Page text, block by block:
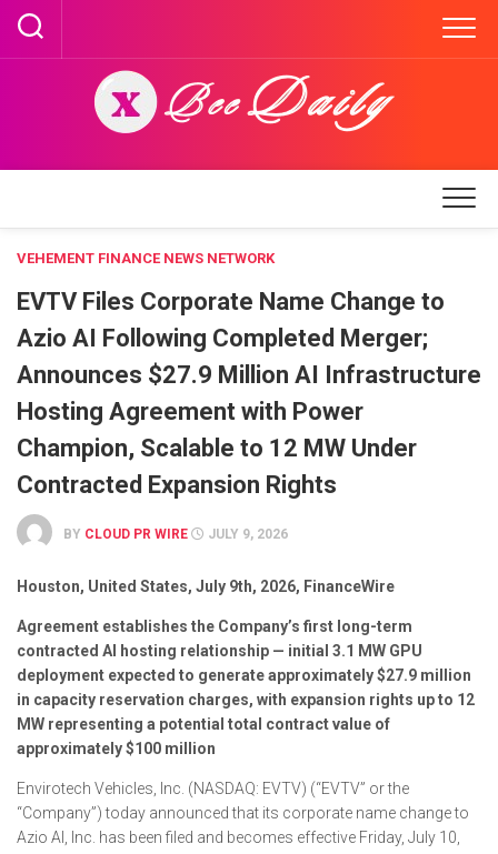
Skip
content
VEHEMENT FINANCE NEWS NETWORK
EVTV Files Corporate Name Change to
Azio AI Following Completed Merger;
Announces $27.9 Million AI Infrastructure
Hosting Agreement with Power
Champion, Scalable to 12 MW Under
Contracted Expansion Rights
BY CLOUD PR WIRE JULY 9, 2026
Houston, United States, July 9th, 2026, FinanceWire
Agreement establishes the Company’s first long-term
contracted AI hosting relationship — initial 3.1 MW GPU
deployment expected to generate approximately $27.9 million
in capacity reservation charges, with expansion rights up to 12
MW representing a potential total contract value of
approximately $100 million
Envirotech Vehicles, Inc. (NASDAQ: EVTV) (“EVTV” or the
“Company”) today announced that its corporate name change to
Azio AI, Inc. has been filed and becomes effective Friday, July 10,